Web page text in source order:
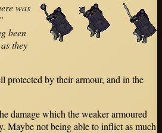
was
been
they
protected by their armour, and in the
damage which the weaker armoured
Maybe not being able to inflict as much